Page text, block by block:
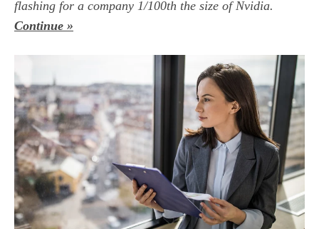
flashing for a company 1/100th the size of Nvidia.
Continue »